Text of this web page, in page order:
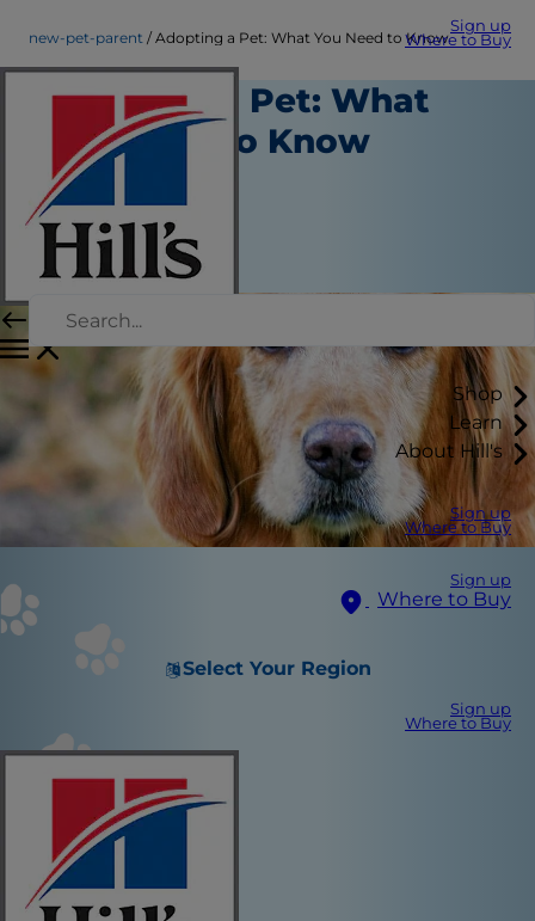
Sign up
Where to Buy
Shop
Learn
About Hill's
Sign up
Where to Buy
Sign up
Where to Buy
Select Your Region
Sign up
Where to Buy
new-pet-parent Adopting a Pet: What You Need to Know
Adopting a Pet: What
You Need to Know
New Pet Parent
Kara Murphy
|
March 20, 2021